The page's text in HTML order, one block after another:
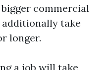
bigger commercial
take
longer.
a job will take